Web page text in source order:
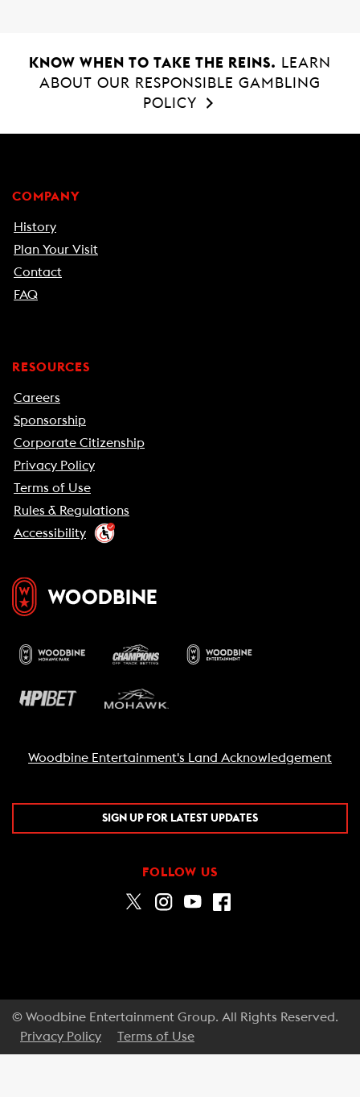
k
p
KNOW WHEN TO TAKE THE REINS.
LEARN
ABOUT OUR RESPONSIBLE GAMBLING
POLICY
COMPANY
History
Plan Your Visit
Contact
FAQ
RESOURCES
Careers
Sponsorship
Corporate Citizenship
Privacy Policy
Terms of Use
Rules & Regulations
Accessibility
Woodbine Entertainment's Land Acknowledgement
SIGN UP FOR LATEST UPDATES
FOLLOW US
© Woodbine Entertainment Group. All Rights Reserved.
Privacy Policy
Terms of Use